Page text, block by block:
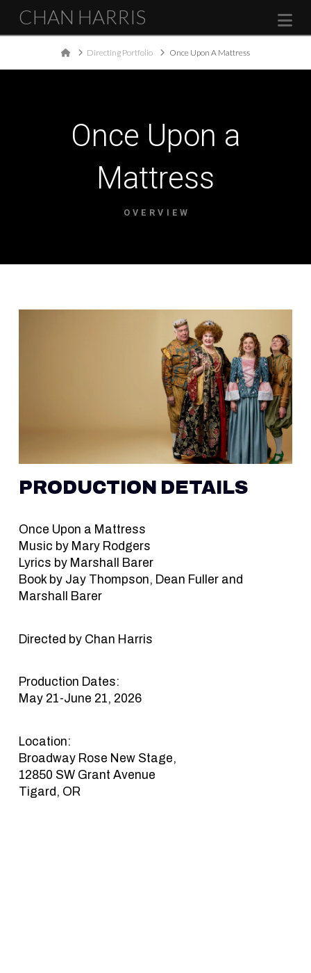
CHAN HARRIS
HomeDirecting Portfolio Once Upon A Mattress
Once Upon a
Mattress
OVERVIEW
PRODUCTION DETAILS
Once Upon a Mattress
Music by Mary Rodgers
Lyrics by Marshall Barer
Book by Jay Thompson, Dean Fuller and
Marshall Barer
Directed by Chan Harris
Production Dates:
May 21-June 21, 2026
Location:
Broadway Rose New Stage,
12850 SW Grant Avenue
Tigard, OR